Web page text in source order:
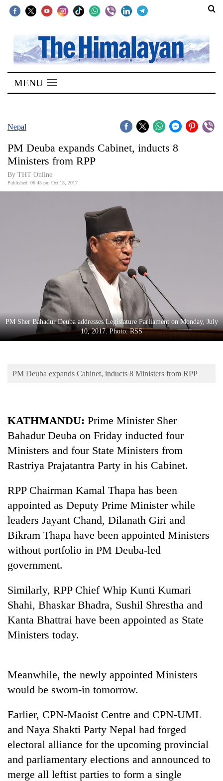
SECTIONS
Home
Kathmandu
Covid
World
Entertainment
Lifestyle
Science&Tech
Environment
TRENDING
Gold
soars
12,200
per
days,
nears
lakh
mark
One
killed,
MENU
Nepal
PM Deuba expands Cabinet, inducts 8
Ministers from RPP
By THT Online
Published: 06:45 pm Oct 13, 2017
PM Sher Bahadur Deuba addresses Legislature Parliament on Monday, July
10, 2017. Photo: RSS
PM Deuba expands Cabinet, inducts 8 Ministers from RPP
KATHMANDU: Prime Minister Sher
Bahadur Deuba on Friday inducted four
Ministers and four State Ministers from
Rastriya Prajatantra Party in his Cabinet.
RPP Chairman Kamal Thapa has been
appointed as Deputy Prime Minister while
leaders Jayant Chand, Dilanath Giri and
Bikram Thapa have been appointed Ministers
without portfolio in PM Deuba-led
government.
Similarly, RPP Chief Whip Kunti Kumari
Shahi, Bhaskar Bhadra, Sushil Shrestha and
Kanta Bhattrai have been appointed as State
Ministers today.
Meanwhile, the newly appointed Ministers
would be sworn-in tomorrow.
Earlier, CPN-Maoist Centre and CPN-UML
and Naya Shakti Party Nepal had forged
electoral alliance for the upcoming provincial
and parliamentary elections and announced to
merge all leftist parties to form a single